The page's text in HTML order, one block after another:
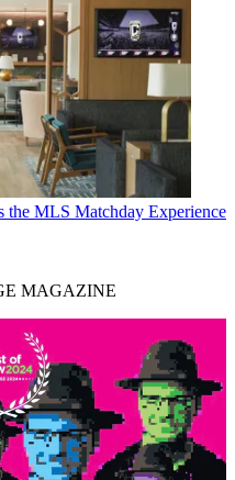
the MLS Matchday Experience
MAGAZINE